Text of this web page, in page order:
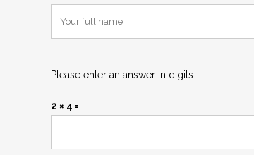
Please enter an answer in digits:
2 × 4 =